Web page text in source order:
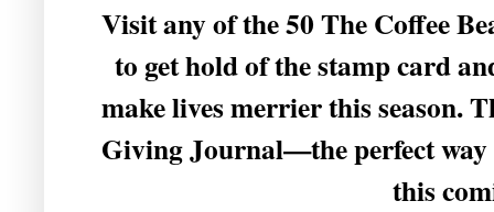
Visit any of the 50 The Coffee
to get hold of the stamp card
make lives merrier this season.
Giving Journal—the perfect way
this